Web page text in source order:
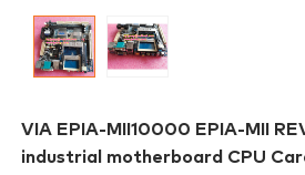
VIA EPIA-MII10000 EPIA-MII
industrial motherboard CPU